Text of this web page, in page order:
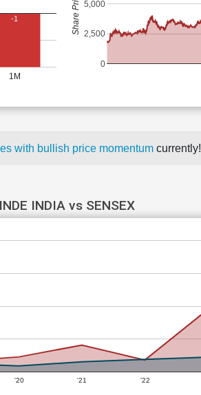
1M
-1
0
2,500
5,000
with bullish price momentum currently!
INDIA vs SENSEX
'20 '21 '22